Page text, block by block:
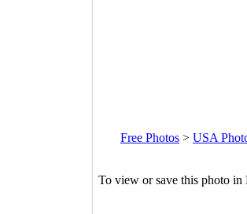
Free Photos > USA
To view or save this photo